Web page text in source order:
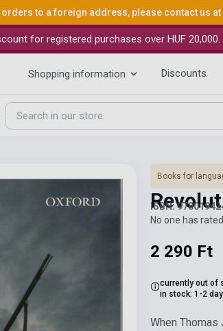
orders to a foreign address, please contact us at
for registered purchases over HUF 20,000.
Shopping information Discounts
Books for
ISBN:
No one has
2 290 Ft
currently out of
in stock: 1-2
When